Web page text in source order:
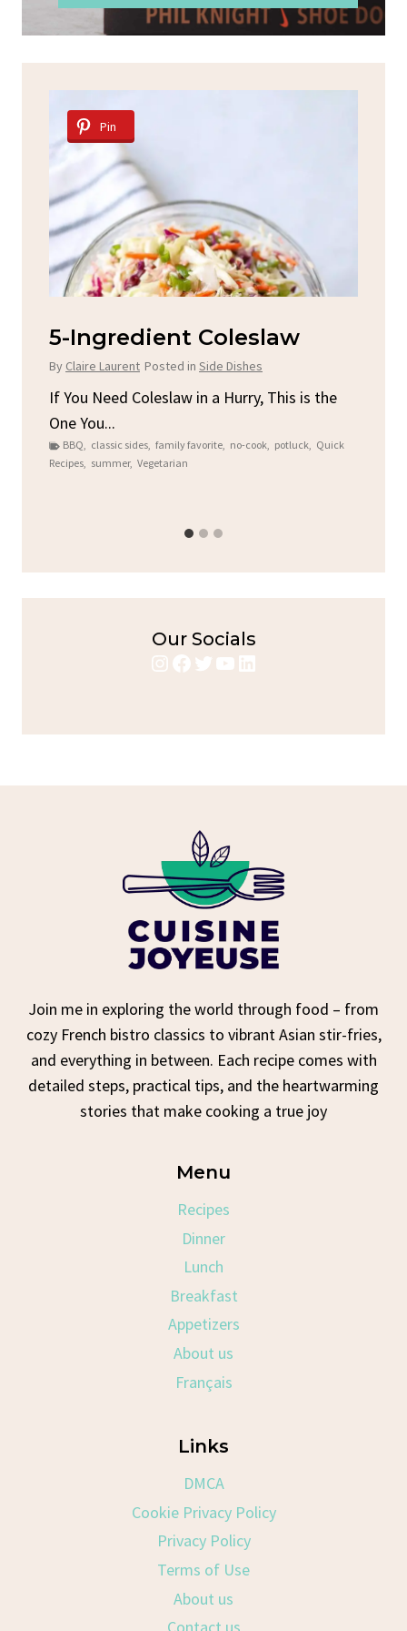
Pin
5-Ingredient Coleslaw
By Claire Laurent Posted in Side Dishes
If You Need Coleslaw in a Hurry, This is the
One You...
BBQ, classic sides, family favorite, no-cook, potluck, Quick
Recipes, summer, Vegetarian
Our Socials
Instagram
Facebook
Twitter
YouTube
LinkedIn
Join me in exploring the world through food – from
cozy French bistro classics to vibrant Asian stir-fries,
and everything in between. Each recipe comes with
detailed steps, practical tips, and the heartwarming
stories that make cooking a true joy
Menu
Recipes
Dinner
Lunch
Breakfast
Appetizers
About us
Français
Links
DMCA
Cookie Privacy Policy
Privacy Policy
Terms of Use
About us